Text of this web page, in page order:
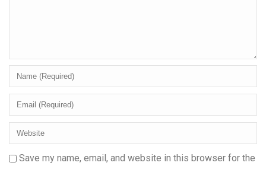
Save my name, email, and website in this browser for the